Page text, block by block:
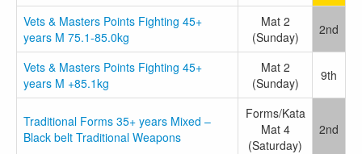
Vets & Masters Points Fighting 45+
years M 75.1-85.0kg
Mat 2
(Sunday)
2nd
Vets & Masters Points Fighting 45+
years M +85.1kg
Mat 2
(Sunday)
9th
Traditional Forms 35+ years Mixed –
Black belt Traditional Weapons
Forms/Kata
Mat 4
(Saturday)
2nd